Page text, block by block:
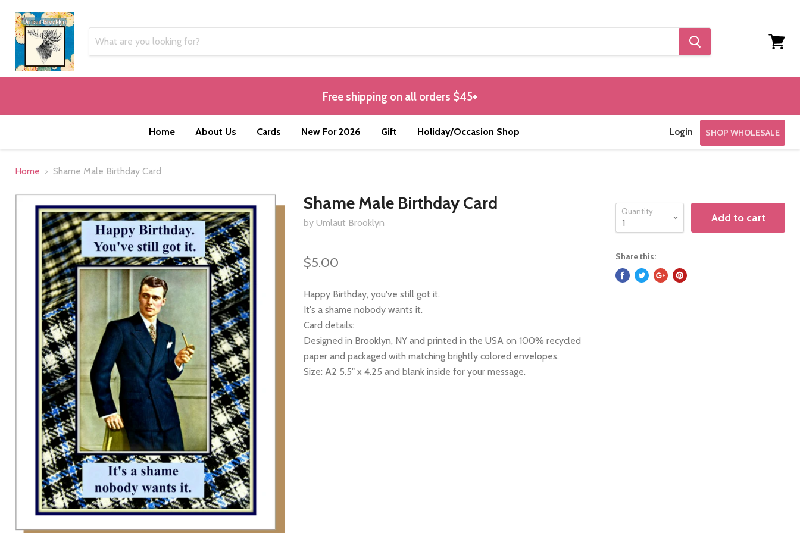
Free shipping on all orders $45+
Home About Us Cards New For 2026 Gift Holiday/Occasion Shop Login SHOP WHOLESALE
Home Shame Male Birthday Card
Shame Male Birthday Card
by Umlaut Brooklyn
$5.00
Happy Birthday, you've still got it.
It's a shame nobody wants it.
Card details:
Designed in Brooklyn, NY and printed in the USA on 100% recycled
paper and packaged with matching brightly colored envelopes.
Size: A2 5.5" x 4.25 and blank inside for your message.
Quantity Add to cart
Share this: